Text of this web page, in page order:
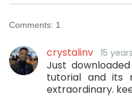
Comments: 1
crystalinv 15
Just
tutorial and its
extraordinary.